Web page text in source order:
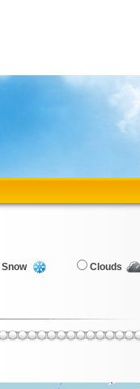
Snow Clouds